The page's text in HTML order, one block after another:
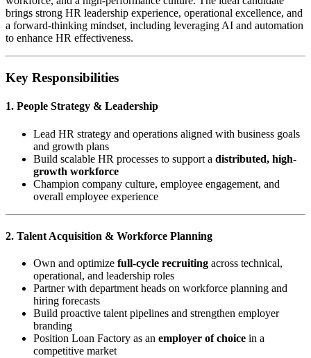
brings strong HR leadership experience, operational excellence, and
a forward-thinking mindset, including leveraging AI and automation
to enhance HR effectiveness.
Key Responsibilities
1. People Strategy & Leadership
Lead HR strategy and operations aligned with business goals
and growth plans
Build scalable HR processes to support a distributed, high-
growth workforce
Champion company culture, employee engagement, and
overall employee experience
2. Talent Acquisition & Workforce Planning
Own and optimize full-cycle recruiting across technical,
operational, and leadership roles
Partner with department heads on workforce planning and
hiring forecasts
Build proactive talent pipelines and strengthen employer
branding
Position Loan Factory as an employer of choice in a
competitive market